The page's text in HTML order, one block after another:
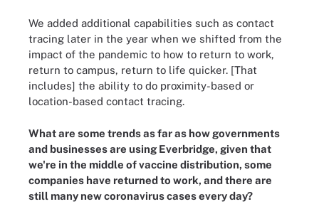
We added additional capabilities such as contact
tracing later in the year when we shifted from the
impact of the pandemic to how to return to work,
return to campus, return to life quicker. [That
includes] the ability to do proximity-based or
location-based contact tracing.
What are some trends as far as how governments
and businesses are using Everbridge, given that
we're in the middle of vaccine distribution, some
companies have returned to work, and there are
still many new coronavirus cases every day?